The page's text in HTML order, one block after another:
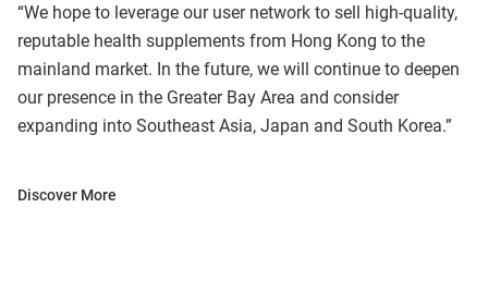
“We hope to leverage our user network to sell high-quality,
reputable health supplements from Hong Kong to the
mainland market. In the future, we will continue to deepen
our presence in the Greater Bay Area and consider
expanding into Southeast Asia, Japan and South Korea.”
Discover More